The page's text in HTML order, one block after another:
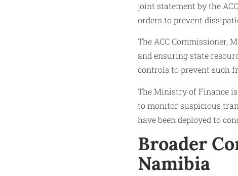
joint statement by the
orders to prevent
The ACC Commissioner,
and ensuring state
controls to prevent such
The Ministry of Finance
to monitor suspicious
have been deployed to
Broader
Namibia